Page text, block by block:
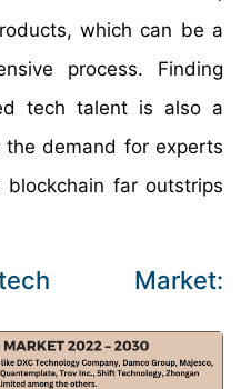
which can be a
process. Finding
tech talent is also a
demand for experts
far outstrips
Market: